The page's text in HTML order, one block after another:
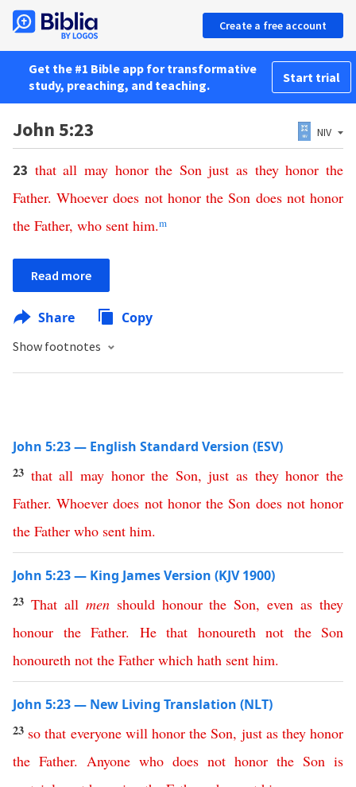
Create a free account
Get the #1 Bible app for transformative
study, preaching, and teaching.
Start trial
John 5:23 NIV
23 that all may honor the Son just as they honor the
Father.Whoever does not honor the Son does not honor
the Father, who sent him.m
Read more
Share Copy
Show footnotes
John 5:23 — English Standard Version (ESV)
23 that all may honor the Son,just as they honor the
Father.Whoever does not honor the Son does not honor
the Father who sent him.
John 5:23 — King James Version (KJV 1900)
23 That all men should honour the Son,even as they
honour the Father. He that honoureth not the Son
honoureth not the Father which hath sent him.
John 5:23 — New Living Translation (NLT)
23 so that everyone will honor the Son, just as they honor
the Father. Anyone who does not honor the Son is